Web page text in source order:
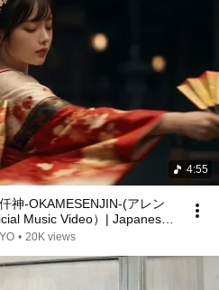
4:55
神-OKAMESENJIN-(アレン
Music Video）| Japanese
• 20K views